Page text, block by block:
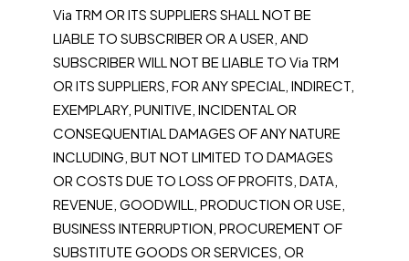
Via TRM OR ITS SUPPLIERS SHALL NOT BE
LIABLE TO SUBSCRIBER OR A USER, AND
SUBSCRIBER WILL NOT BE LIABLE TO Via TRM
OR ITS SUPPLIERS, FOR ANY SPECIAL, INDIRECT,
EXEMPLARY, PUNITIVE, INCIDENTAL OR
CONSEQUENTIAL DAMAGES OF ANY NATURE
INCLUDING, BUT NOT LIMITED TO DAMAGES
OR COSTS DUE TO LOSS OF PROFITS, DATA,
REVENUE, GOODWILL, PRODUCTION OR USE,
BUSINESS INTERRUPTION, PROCUREMENT OF
SUBSTITUTE GOODS OR SERVICES, OR